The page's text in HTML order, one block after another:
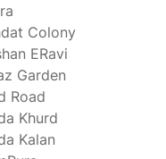
Colony
ERavi
Garden
Road
Khurd
Kalan